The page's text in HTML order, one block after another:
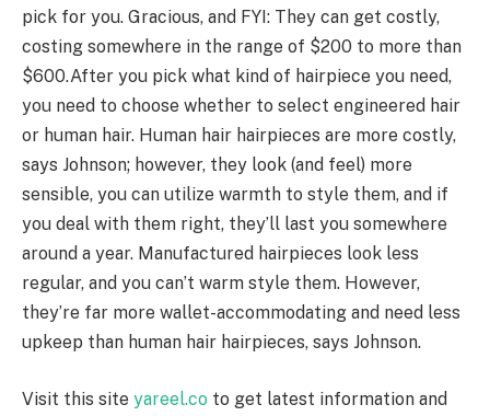
pick for you. Gracious, and FYI: They can get costly,
costing somewhere in the range of $200 to more than
$600.After you pick what kind of hairpiece you need,
you need to choose whether to select engineered hair
or human hair. Human hair hairpieces are more costly,
says Johnson; however, they look (and feel) more
sensible, you can utilize warmth to style them, and if
you deal with them right, they’ll last you somewhere
around a year. Manufactured hairpieces look less
regular, and you can’t warm style them. However,
they’re far more wallet-accommodating and need less
upkeep than human hair hairpieces, says Johnson.
Visit this site yareel.co to get latest information and